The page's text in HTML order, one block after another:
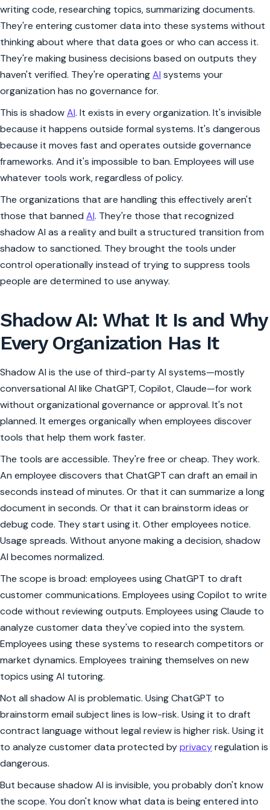
writing code, researching topics, summarizing documents.
They're entering customer data into these systems without
thinking about where that data goes or who can access it.
They're making business decisions based on outputs they
haven't verified. They're operatingAI systems your
organization has no governance for.
This is shadowAI. It exists in every organization. It's invisible
because it happens outside formal systems. It's dangerous
because it moves fast and operates outside governance
frameworks. And it's impossible to ban. Employees will use
whatever tools work, regardless of policy.
The organizations that are handling this effectively aren't
those that banned AI. They're those that recognized
shadow AI as a reality and built a structured transition from
shadow to sanctioned. They brought the tools under
control operationally instead of trying to suppress tools
people are determined to use anyway.
Shadow AI: What It Is and Why
Every Organization Has It
Shadow AI is the use of third-party AI systems—mostly
conversational AI like ChatGPT, Copilot, Claude—for work
without organizational governance or approval. It's not
planned. It emerges organically when employees discover
tools that help them work faster.
The tools are accessible. They're free or cheap. They work.
An employee discovers that ChatGPT can draft an email in
seconds instead of minutes. Or that it can summarize a long
document in seconds. Or that it can brainstorm ideas or
debug code. They start using it. Other employees notice.
Usage spreads. Without anyone making a decision, shadow
AI becomes normalized.
The scope is broad: employees using ChatGPT to draft
customer communications. Employees using Copilot to write
code without reviewing outputs. Employees using Claude to
analyze customer data they've copied into the system.
Employees using these systems to research competitors or
market dynamics. Employees training themselves on new
topics using AI tutoring.
Not all shadow AI is problematic. Using ChatGPT to
brainstorm email subject lines is low-risk. Using it to draft
contract language without legal review is higher risk. Using it
to analyze customer data protected byprivacyregulation is
dangerous.
But because shadow AI is invisible, you probably don't know
the scope. You don't know what data is being entered into